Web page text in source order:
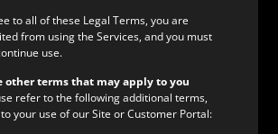
to all of these Legal Terms, you are
from using the Services, and you must
use.
other terms that may apply to you
refer to the following additional terms,
your use of our Site or Customer Portal: